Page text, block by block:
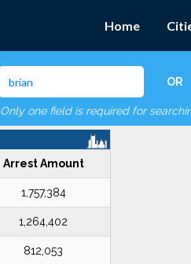
Home
OR
Only one field is required for
Arrest Amount
1,757,384
1,264,402
812,053